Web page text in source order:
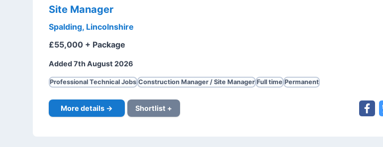
Site Manager
Spalding, Lincolnshire
£55,000 + Package
Added 7th August 2026
Professional Technical Jobs Construction Manager / Site Manager Full time Permanent
More details → Shortlist +